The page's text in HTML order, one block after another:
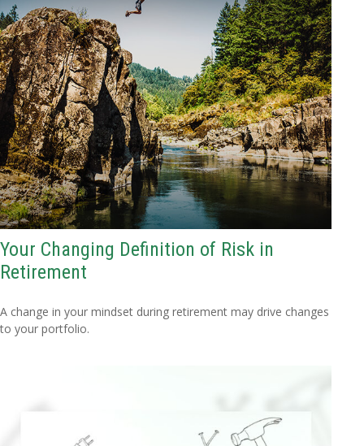
Your Changing Definition of Risk in
Retirement
A change in your mindset during retirement may drive changes
to your portfolio.